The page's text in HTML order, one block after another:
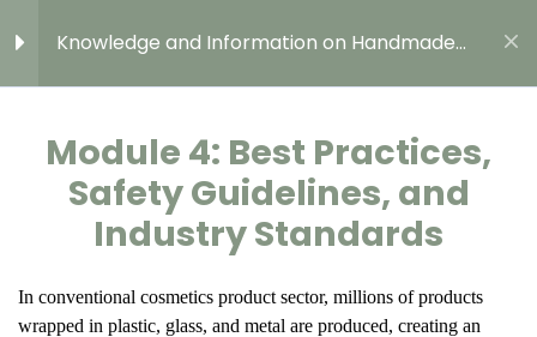
Knowledge and Information on Handmade
Presentation
CHECK YOURSELF!
Module 4: Best Practices,
Safety Guidelines, and
Industry Standards
CHECK YOURSELF!
10 Minutes
3 Questions
Module 4: Best Practices,
Safety Guidelines, and
Industry Standards
In conventional cosmetics product sector, millions of products
wrapped in plastic, glass, and metal are produced, creating an
GROWTH MODEL FOR GREEN, DIGITAL, AND
RESILIENT ENTREPRENEURSHIP FOR EUROPEAN